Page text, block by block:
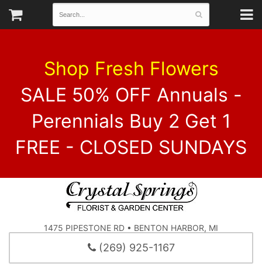
Shop Fresh Flowers
SALE 50% OFF Annuals -
Perennials Buy 2 Get 1
FREE - CLOSED SUNDAYS
1475 PIPESTONE RD • BENTON HARBOR, MI
(269) 925-1167